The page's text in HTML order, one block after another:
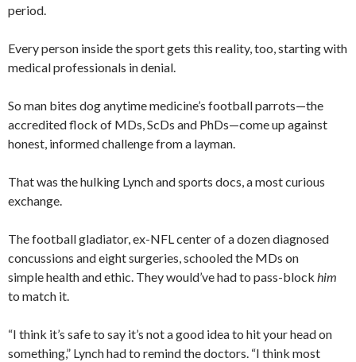
period.
Every person inside the sport gets this reality, too, starting with
medical professionals in denial.
So man bites dog anytime medicine’s football parrots—the
accredited flock of MDs, ScDs and PhDs—come up against
honest, informed challenge from a layman.
That was the hulking Lynch and sports docs, a most curious
exchange.
The football gladiator, ex-NFL center of a dozen diagnosed
concussions and eight surgeries, schooled the MDs on
simple health and ethic. They would’ve had to pass-block him
to match it.
“I think it’s safe to say it’s not a good idea to hit your head on
something,” Lynch had to remind the doctors. “I think most